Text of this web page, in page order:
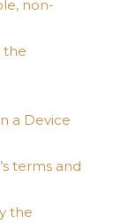
non-
the
a Device
terms and
the